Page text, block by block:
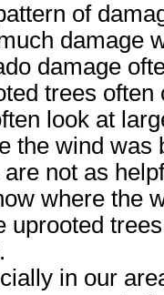
of
damage
damage
trees
look at
the wind was
not as
where the
uprooted
in our